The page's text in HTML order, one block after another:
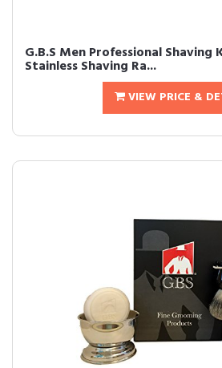
G.B.S Men Professional Shaving
Stainless Shaving Ra...
VIEW PRICE &